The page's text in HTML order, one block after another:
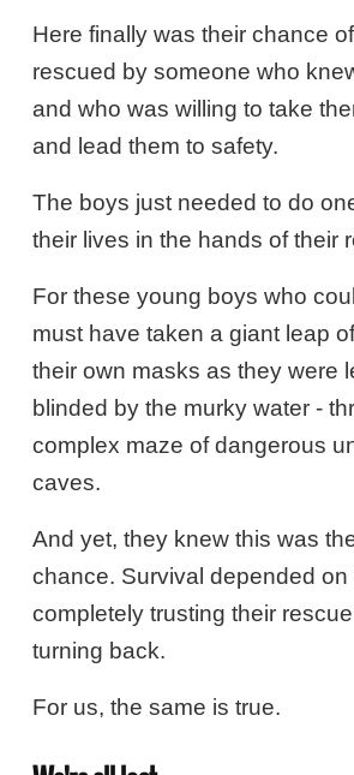
Here finally was their chance
rescued by someone who
and who was willing to take
and lead them to safety.
The boys just needed to do
their lives in the hands of their
For these young boys who
must have taken a giant leap
their own masks as they were
blinded by the murky water -
complex maze of dangerous
caves.
And yet, they knew this was
chance. Survival depended on
completely trusting their
turning back.
For us, the same is true.